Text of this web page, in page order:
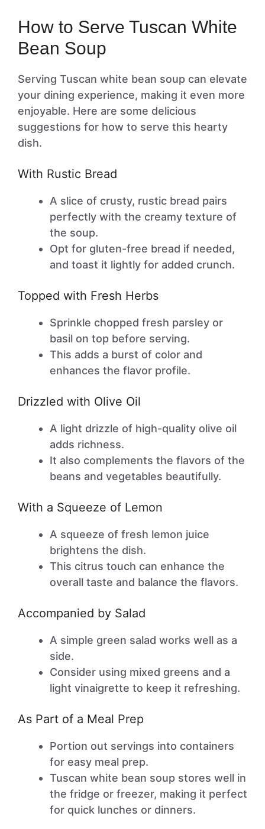
How to Serve Tuscan White
Bean Soup
Serving Tuscan white bean soup can elevate
your dining experience, making it even more
enjoyable. Here are some delicious
suggestions for how to serve this hearty
dish.
With Rustic Bread
A slice of crusty, rustic bread pairs
perfectly with the creamy texture of
the soup.
Opt for gluten-free bread if needed,
and toast it lightly for added crunch.
Topped with Fresh Herbs
Sprinkle chopped fresh parsley or
basil on top before serving.
This adds a burst of color and
enhances the flavor profile.
Drizzled with Olive Oil
A light drizzle of high-quality olive oil
adds richness.
It also complements the flavors of the
beans and vegetables beautifully.
With a Squeeze of Lemon
A squeeze of fresh lemon juice
brightens the dish.
This citrus touch can enhance the
overall taste and balance the flavors.
Accompanied by Salad
A simple green salad works well as a
side.
Consider using mixed greens and a
light vinaigrette to keep it refreshing.
As Part of a Meal Prep
Portion out servings into containers
for easy meal prep.
Tuscan white bean soup stores well in
the fridge or freezer, making it perfect
for quick lunches or dinners.